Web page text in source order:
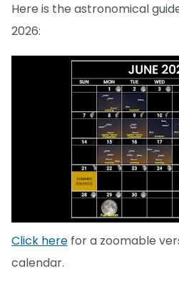
Here is the astronomical
2026:
Click here for a zoomable
calendar.